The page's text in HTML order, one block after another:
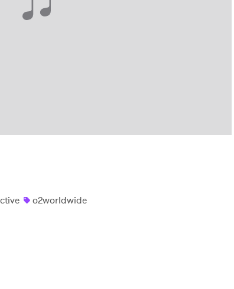
o2worldwide